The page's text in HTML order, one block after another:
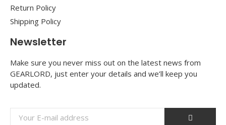
Return Policy
Shipping Policy
Newsletter
Make sure you never miss out on the latest news from
GEARLORD, just enter your details and we’ll keep you
updated.